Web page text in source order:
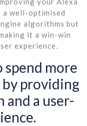
a well-optimised
algorithms but
it a win-win
experience.
spend more
providing
a user-